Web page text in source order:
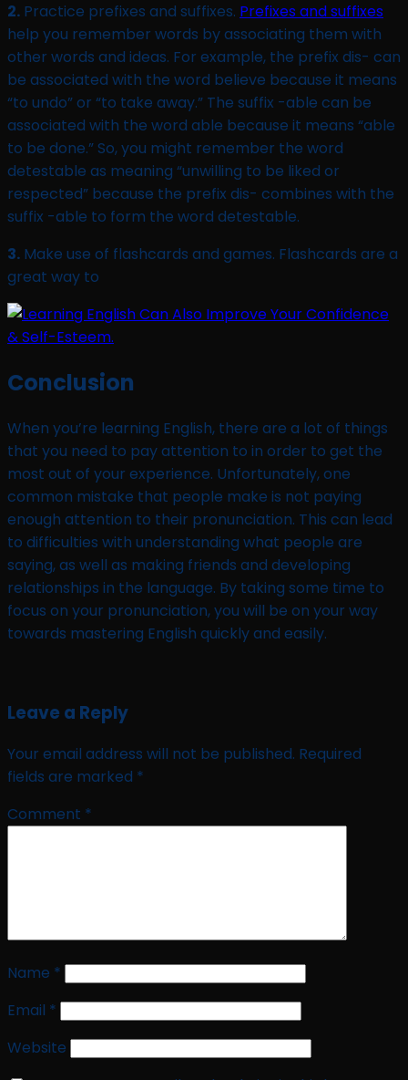
2. Practice prefixes and suffixes. Prefixes and suffixes
help you remember words by associating them with
other words and ideas. For example, the prefix dis- can
be associated with the word believe because it means
“to undo” or “to take away.” The suffix -able can be
associated with the word able because it means “able
to be done.” So, you might remember the word
detestable as meaning “unwilling to be liked or
respected” because the prefix dis- combines with the
suffix -able to form the word detestable.
3. Make use of flashcards and games. Flashcards are a
great way to
Conclusion
When you’re learning English, there are a lot of things
that you need to pay attention to in order to get the
most out of your experience. Unfortunately, one
common mistake that people make is not paying
enough attention to their pronunciation. This can lead
to difficulties with understanding what people are
saying, as well as making friends and developing
relationships in the language. By taking some time to
focus on your pronunciation, you will be on your way
towards mastering English quickly and easily.
Leave a Reply
Your email address will not be published. Required
fields are marked *
Comment *
Name *
Email *
Website